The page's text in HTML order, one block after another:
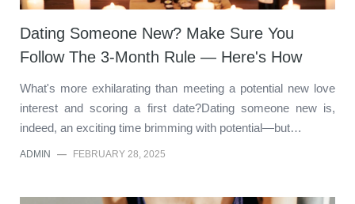
Dating Someone New? Make Sure You
Follow The 3-Month Rule — Here's How
What's more exhilarating than meeting a potential new love
interest and scoring a first date?Dating someone new is,
indeed, an exciting time brimming with potential—but…
ADMIN — FEBRUARY 28, 2025